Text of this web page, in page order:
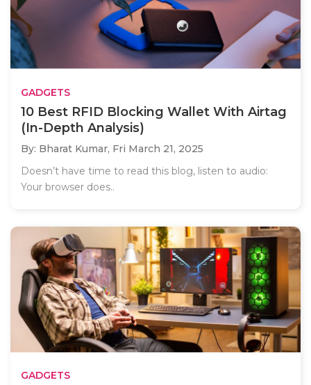
GADGETS
10 Best RFID Blocking Wallet With Airtag
(In-Depth Analysis)
By: Bharat Kumar, Fri March 21, 2025
Doesn’t have time to read this blog, listen to audio:
Your browser does..
GADGETS